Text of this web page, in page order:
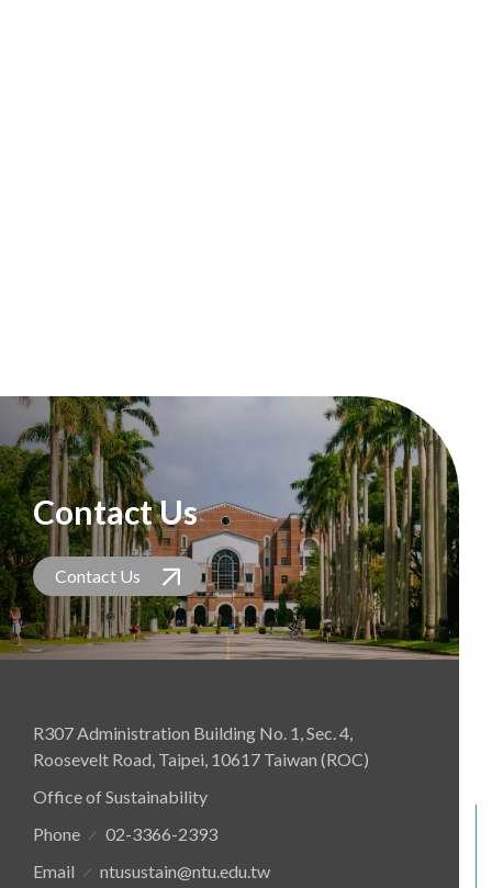
Contact Us
Contact Us
R307 Administration Building No. 1, Sec. 4,
Roosevelt Road, Taipei, 10617 Taiwan (ROC)
Office of Sustainability
Phone
02-3366-2393
Email
ntusustain@ntu.edu.tw